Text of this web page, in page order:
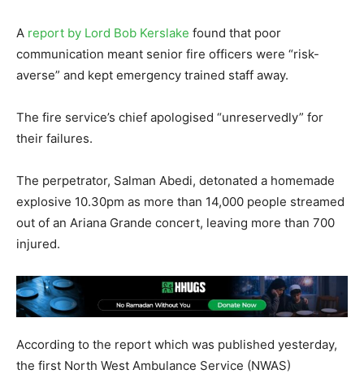
A report by Lord Bob Kerslake found that poor
communication meant senior fire officers were “risk-
averse” and kept emergency trained staff away.
The fire service’s chief apologised “unreservedly” for
their failures.
The perpetrator, Salman Abedi, detonated a homemade
explosive 10.30pm as more than 14,000 people streamed
out of an Ariana Grande concert, leaving more than 700
injured.
According to the report which was published yesterday,
the first North West Ambulance Service (NWAS)